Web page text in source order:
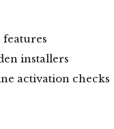
installers
activation checks